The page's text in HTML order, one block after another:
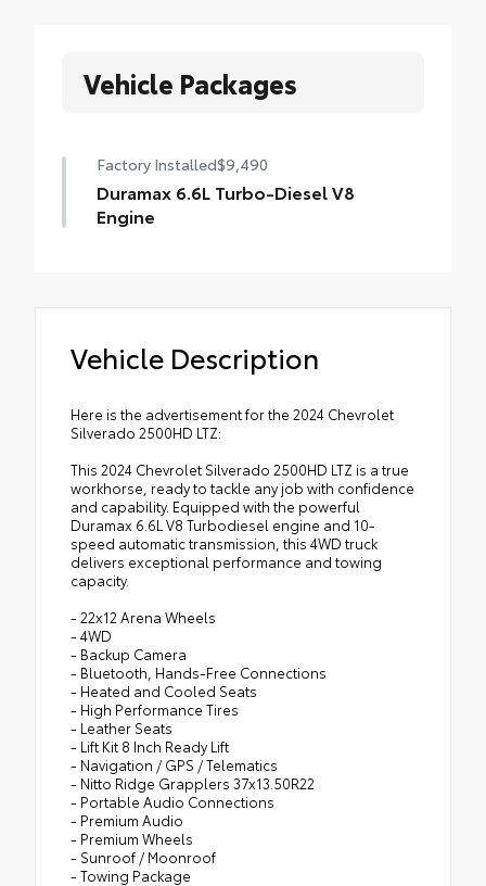
Vehicle Packages
Factory Installed$9,490
Duramax 6.6L Turbo-Diesel V8
Engine
Vehicle Description
Here is the advertisement for the 2024 Chevrolet
Silverado 2500HD LTZ:
This 2024 Chevrolet Silverado 2500HD LTZ is a true
workhorse, ready to tackle any job with confidence
and capability. Equipped with the powerful
Duramax 6.6L V8 Turbodiesel engine and 10-
speed automatic transmission, this 4WD truck
delivers exceptional performance and towing
capacity.
- 22x12 Arena Wheels
- 4WD
- Backup Camera
- Bluetooth, Hands-Free Connections
- Heated and Cooled Seats
- High Performance Tires
- Leather Seats
- Lift Kit 8 Inch Ready Lift
- Navigation / GPS / Telematics
- Nitto Ridge Grapplers 37x13.50R22
- Portable Audio Connections
- Premium Audio
- Premium Wheels
- Sunroof / Moonroof
- Towing Package